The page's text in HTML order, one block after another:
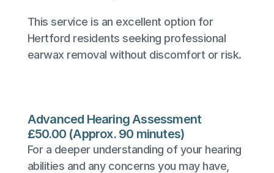
Advanced Hearing Assessment
£50.00 (Approx. 90 minutes)
For a deeper understanding of your hearing
abilities and any concerns you may have,
This service is an excellent option for
Hertford residents seeking professional
earwax removal without discomfort or risk.